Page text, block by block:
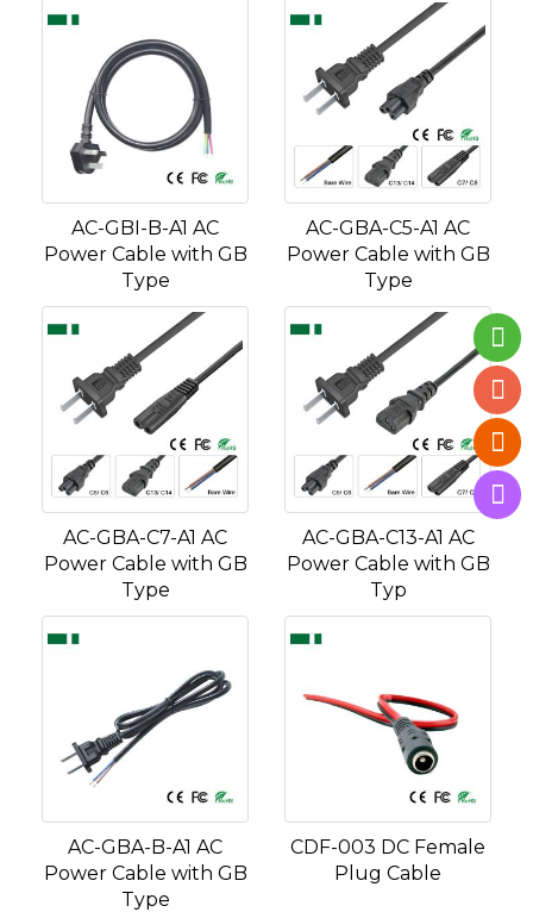
AC-GBI-B-A1 AC
Power Cable with GB
Type
AC-GBA-C5-A1 AC
Power Cable with GB
Type
AC-GBA-C7-A1 AC
Power Cable with GB
Type
AC-GBA-C13-A1 AC
Power Cable with GB
Typ
AC-GBA-B-A1 AC
Power Cable with GB
Type
CDF-003 DC Female
Plug Cable